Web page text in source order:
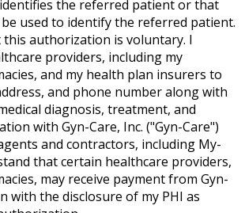
the referred patient or that
used to identify the referred patient.
authorization is voluntary. I
providers, including my
and my health plan insurers to
and phone number along with
diagnosis, treatment, and
with Gyn-Care, Inc. ("Gyn-Care")
and contractors, including My-
that certain healthcare providers,
may receive payment from Gyn-
with the disclosure of my PHI as